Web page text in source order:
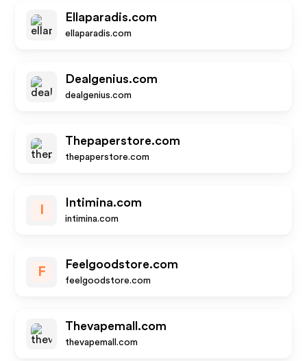
Ellaparadis.com
ellaparadis.com
Dealgenius.com
dealgenius.com
Thepaperstore.com
thepaperstore.com
Intimina.com
intimina.com
F
Feelgoodstore.com
feelgoodstore.com
Thevapemall.com
thevapemall.com